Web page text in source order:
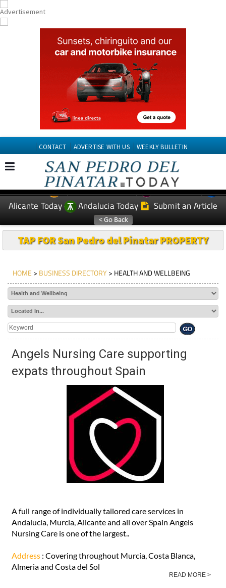
CONTACT ADVERTISE WITH US WEEKLY BULLETIN
EDITIONS: Spanish News Today
Murcia Today
Alicante Today
Andalucia Today Submit an Article
TAP FOR San Pedro del Pinatar PROPERTY
HOME > BUSINESS DIRECTORY> HEALTH AND WELLBEING
Angels Nursing Care supporting
expats throughout Spain
A full range of individually tailored care services in
Andalucía, Murcia, Alicante and all over Spain Angels
Nursing Care is one of the largest..
Address : Covering throughout Murcia, Costa Blanca,
Almeria and Costa del Sol
READ MORE >